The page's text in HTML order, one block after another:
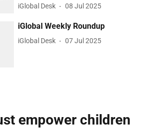
iGlobal Desk 08 Jul 2025
iGlobal Weekly Roundup
iGlobal Desk 07 Jul 2025
empower children